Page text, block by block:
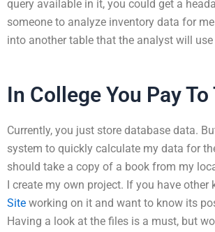
query available in it, you could get a
someone to analyze inventory data for
into another table that the analyst will
In College You Pay To
Currently, you just store database data.
system to quickly calculate my data for
should take a copy of a book from my
I create my own project. If you have other
Site working on it and want to know its
Having a look at the files is a must, but